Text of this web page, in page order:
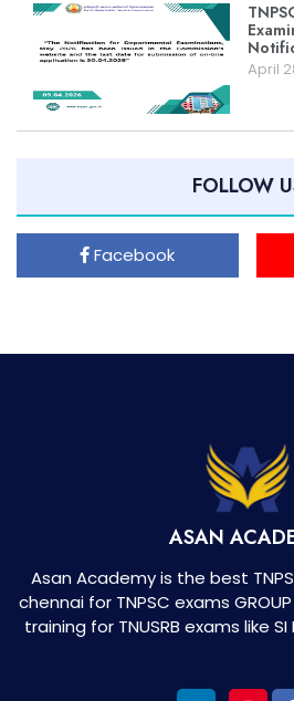
April
FOLLOW
Facebook
ASAN
Asan Academy is the best
chennai for TNPSC exams
training for TNUSRB exams like